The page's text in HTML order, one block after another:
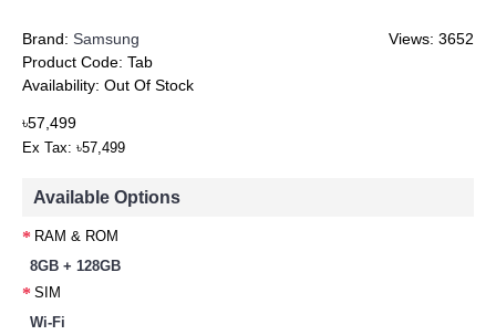
Views: 3652
Brand: Samsung
Product Code: Tab
Availability: Out Of Stock
৳57,499
Ex Tax: ৳57,499
Available Options
RAM & ROM
8GB + 128GB
SIM
Wi-Fi